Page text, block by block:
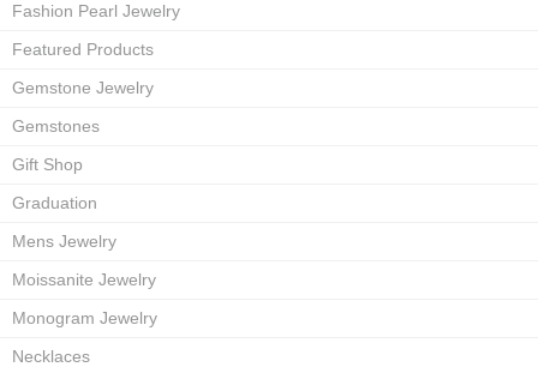
Fashion Pearl Jewelry
Featured Products
Gemstone Jewelry
Gemstones
Gift Shop
Graduation
Mens Jewelry
Moissanite Jewelry
Monogram Jewelry
Necklaces